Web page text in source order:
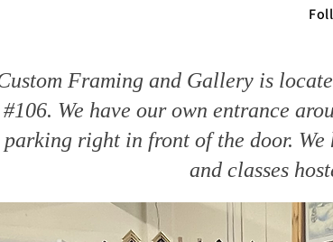
Framing and Gallery is
We have our own entrance
parking right in front of the door.
and classes